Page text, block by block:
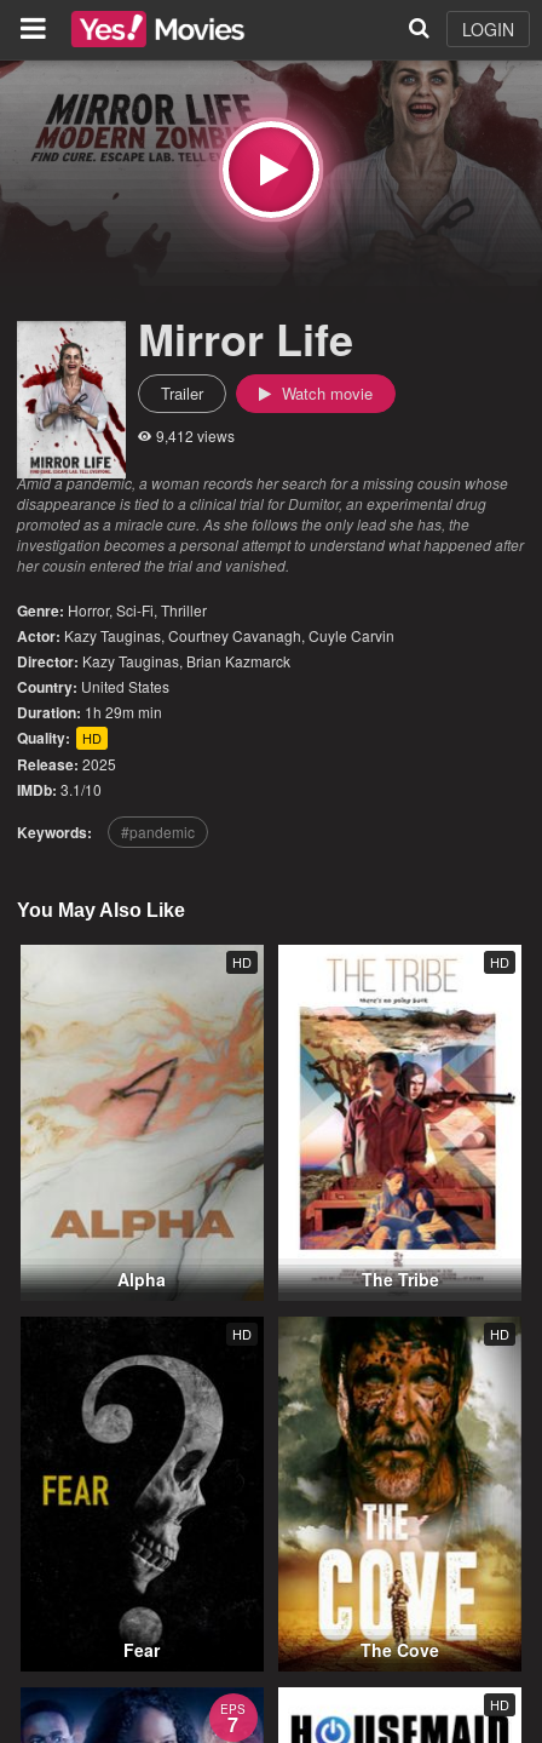
LOGIN
Mirror Life
Trailer Watch movie
9,412 views
Amid a pandemic, a woman records her search for a missing cousin whose
disappearance is tied to a clinical trial for Dumitor, an experimental drug
promoted as a miracle cure. As she follows the only lead she has, the
investigation becomes a personal attempt to understand what happened after
her cousin entered the trial and vanished.
Genre: Horror,Sci-Fi,Thriller
Actor: Kazy Tauginas, Courtney Cavanagh, Cuyle Carvin
Director: Kazy Tauginas, Brian Kazmarck
Country: United States
Duration: 1h 29m min
Quality: HD
Release: 2025
IMDb: 3.1/10
Keywords: pandemic
You May Also Like
HD
Alpha
HD
The Tribe
HD
Fear
HD
The Cove
EPS
7
HD